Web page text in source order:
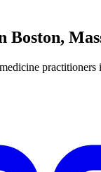
practitioners